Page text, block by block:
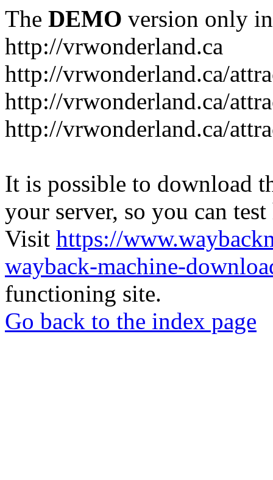
The DEMO version only
http://vrwonderland.ca
http://vrwonderland.ca/
http://vrwonderland.ca/
http://vrwonderland.ca/
It is possible to download
your server, so you can
Visit https://
wayback-machine-
functioning site.
Go back to the index page